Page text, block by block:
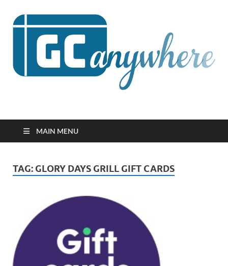
GCanywhere
MAIN MENU
TAG: GLORY DAYS GRILL GIFT CARDS